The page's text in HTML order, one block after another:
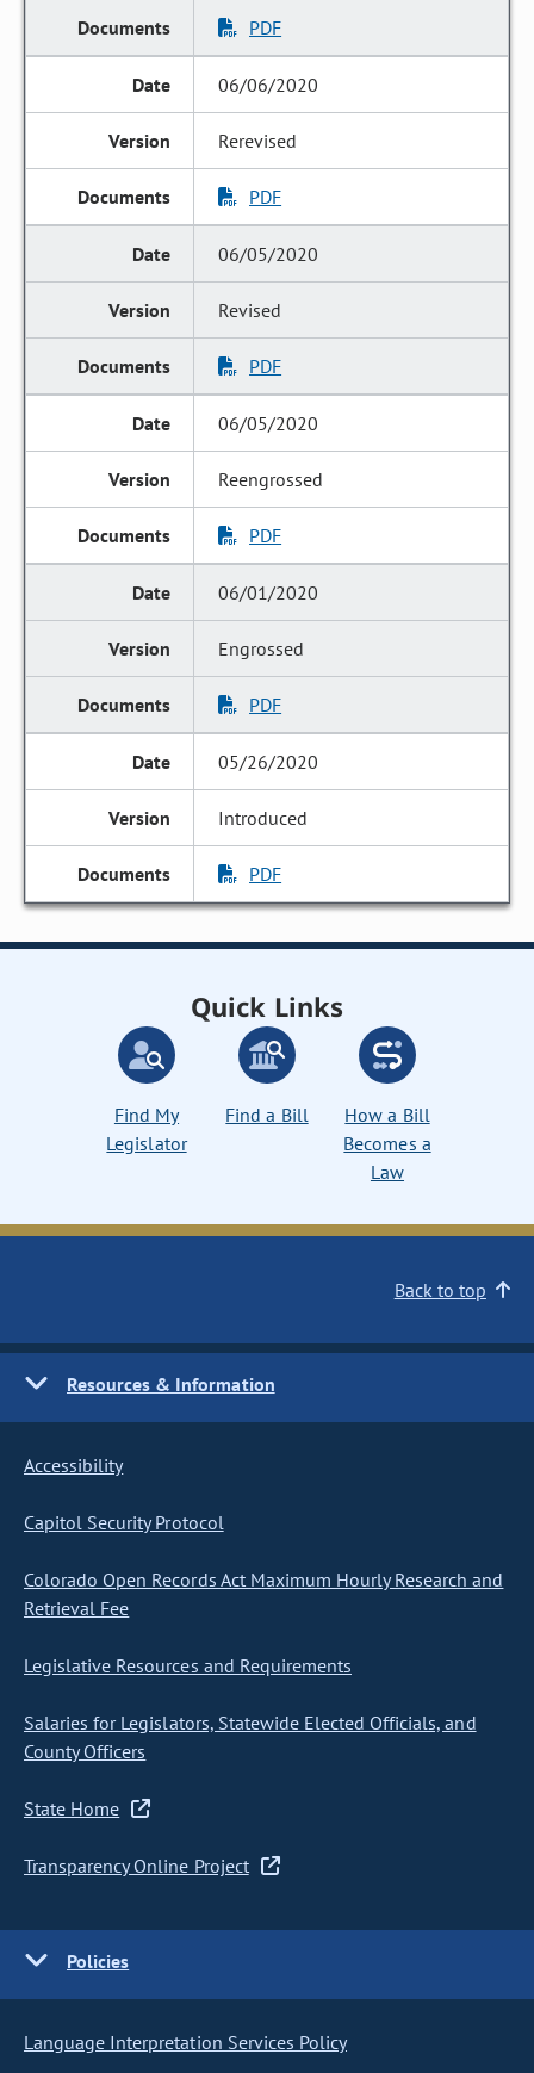
PDF
06/06/2020
Rerevised
PDF
06/05/2020
Revised
PDF
06/05/2020
Reengrossed
PDF
06/01/2020
Engrossed
PDF
05/26/2020
Introduced
PDF
Quick Links
Find My
Legislator
Find a Bill
How a Bill
Becomes a
Law
Back to top
Resources & Information
Accessibility
Capitol Security Protocol
Colorado Open Records Act Maximum Hourly Research and
Retrieval Fee
Legislative Resources and Requirements
Salaries for Legislators, Statewide Elected Officials, and
County Officers
State Home
Transparency Online Project
Policies
Language Interpretation Services Policy